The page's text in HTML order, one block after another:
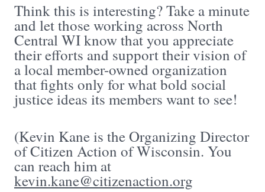
Think this is interesting? Take a minute
and let those working across North
Central WI know that you appreciate
their efforts and support their vision of
a local member-owned organization
that fights only for what bold social
justice ideas its members want to see!
(Kevin Kane is the Organizing Director
of Citizen Action of Wisconsin. You
can reach him at
kevin.kane@citizenaction.org